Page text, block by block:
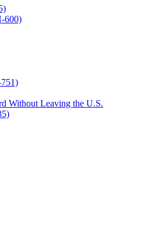
600)
Without Leaving the U.S.